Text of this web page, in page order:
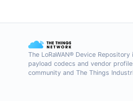
The LoRaWAN® Device
payload codecs and vendor
community and The Things